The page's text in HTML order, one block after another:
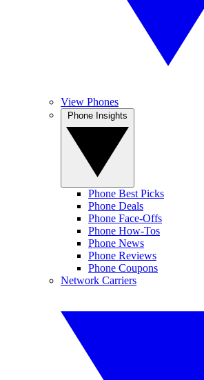
View Phones
Phone Best Picks
Phone Deals
Phone Face-Offs
Phone How-Tos
Phone News
Phone Reviews
Phone Coupons
Network Carriers